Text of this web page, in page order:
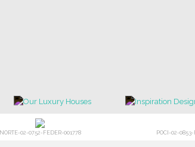
NORTE-02-0752-FEDER-001778 POCI-02-